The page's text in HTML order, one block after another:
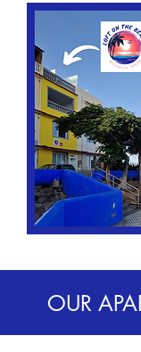
OUR